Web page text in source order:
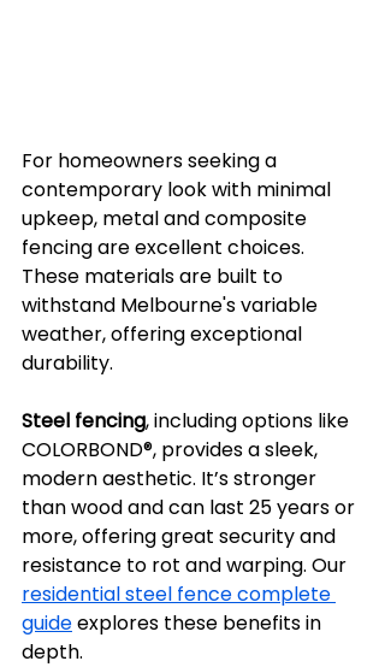
For homeowners seeking a
contemporary look with minimal
upkeep, metal and composite
fencing are excellent choices.
These materials are built to
withstand Melbourne's variable
weather, offering exceptional
durability.
Steel fencing, including options like
COLORBOND®, provides a sleek,
modern aesthetic. It’s stronger
than wood and can last 25 years or
more, offering great security and
resistance to rot and warping. Our
residential steel fence complete
guide explores these benefits in
depth.